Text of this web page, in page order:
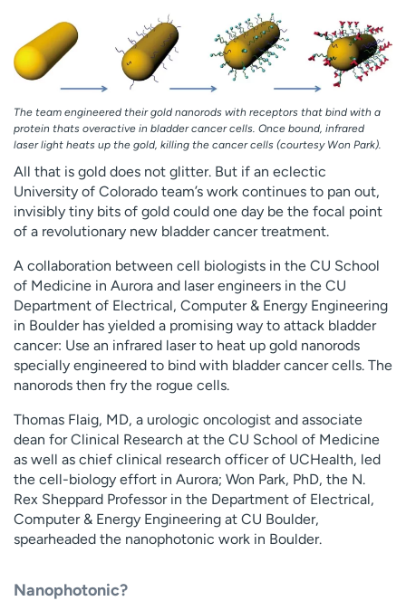
Clinical trials
Employees
Professionals
Media inquiries
Financial assistance
Contact us
News & stories
H
e
l
p
m
f
i
n
d
The team engineered their gold nanorods with receptors that bind with a
protein thats overactive in bladder cancer cells. Once bound, infrared
laser light heats up the gold, killing the cancer cells (courtesy Won Park).
All that is gold does not glitter. But if an eclectic
University of Colorado team’s work continues to pan out,
invisibly tiny bits of gold could one day be the focal point
of a revolutionary new bladder cancer treatment.
A collaboration between cell biologists in the CU School
of Medicine in Aurora and laser engineers in the CU
Department of Electrical, Computer & Energy Engineering
in Boulder has yielded a promising way to attack bladder
cancer: Use an infrared laser to heat up gold nanorods
specially engineered to bind with bladder cancer cells. The
nanorods then fry the rogue cells.
Thomas Flaig, MD, a urologic oncologist and associate
dean for Clinical Research at the CU School of Medicine
as well as chief clinical research officer of UCHealth, led
the cell-biology effort in Aurora; Won Park, PhD, the N.
Rex Sheppard Professor in the Department of Electrical,
Computer & Energy Engineering at CU Boulder,
spearheaded the nanophotonic work in Boulder.
Nanophotonic?